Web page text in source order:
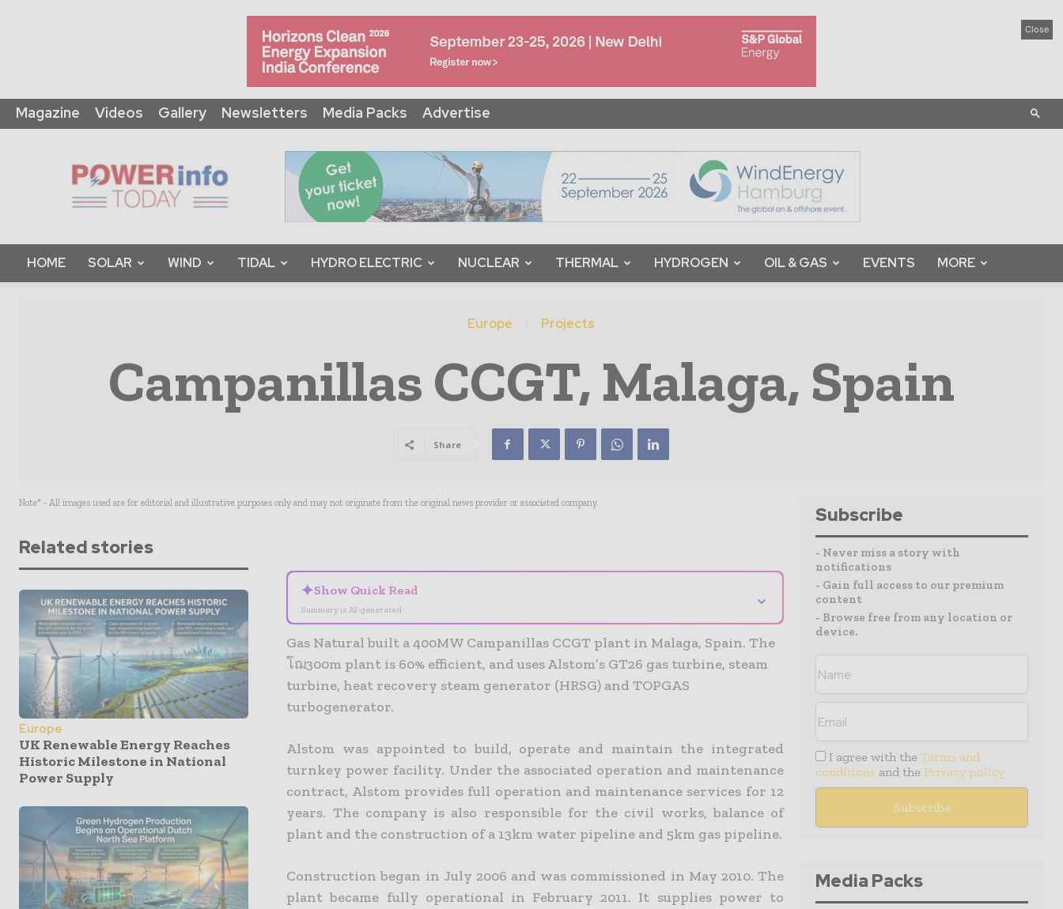
Close
Magazine Videos Gallery Newsletters Media Packs Advertise
Info
Today
HOME SOLAR WIND TIDAL HYDRO ELECTRIC NUCLEAR THERMAL HYDROGEN OIL & GAS EVENTS MORE
Europe Projects
Campanillas CCGT, Malaga, Spain
Share
Note* - All images used are for editorial and illustrative purposes only and may not originate from the original news provider or associated company.
Related stories
Europe
UK Renewable Energy Reaches
Historic Milestone in National
Power Supply
✦Show Quick Read
Summary is AI-generated
⌄
Gas Natural built a 400MW Campanillas CCGT plant in Malaga, Spain. The
โฌ300m plant is 60% efficient, and uses Alstom’s GT26 gas turbine, steam
turbine, heat recovery steam generator (HRSG) and TOPGAS
turbogenerator.
Alstom was appointed to build, operate and maintain the integrated
turnkey power facility. Under the associated operation and maintenance
contract, Alstom provides full operation and maintenance services for 12
years. The company is also responsible for the civil works, balance of
plant and the construction of a 13km water pipeline and 5km gas pipeline.
Construction began in July 2006 and was commissioned in May 2010. The
plant became fully operational in February 2011. It supplies power to
Subscribe
- Never miss a story with
notifications
- Gain full access to our premium
content
- Browse free from any location or
device.
I agree with the Terms and
conditions and the Privacy policy
Media Packs